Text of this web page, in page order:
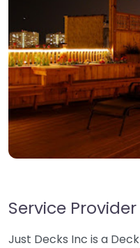
Service
Just Decks Inc is a